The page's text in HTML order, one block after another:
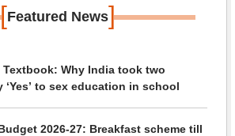
[Featured News]
Textbook: Why India took two
‘Yes’ to sex education in school
2026-27: Breakfast scheme till